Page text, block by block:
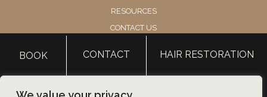
RESOURCES
CONTACT US
© Copyright 2026 Utah Facial Plastics
BOOK CONTACT HAIR RESTORATION